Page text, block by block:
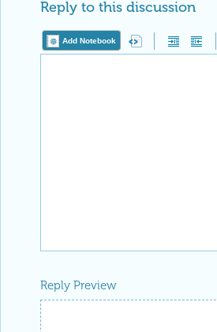
Reply to this discussion
Add Notebook
Reply Preview